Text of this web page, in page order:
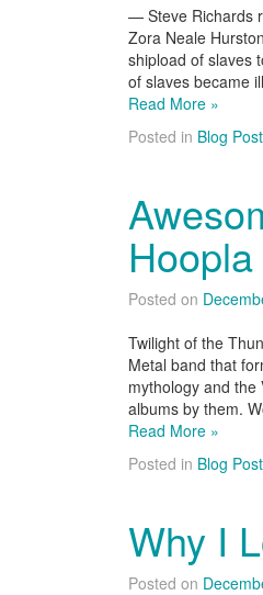
— Steve Richards
Zora Neale
shipload of slaves
of slaves became
Read More »
Posted in Blog Post
Posted on
Twilight of the
Metal band that
mythology and the
albums by them.
Read More »
Posted in Blog Post
Why I
Posted on